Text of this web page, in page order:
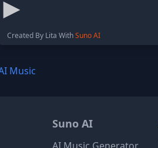
Created By Lita WithSuno AI
Music
Suno AI